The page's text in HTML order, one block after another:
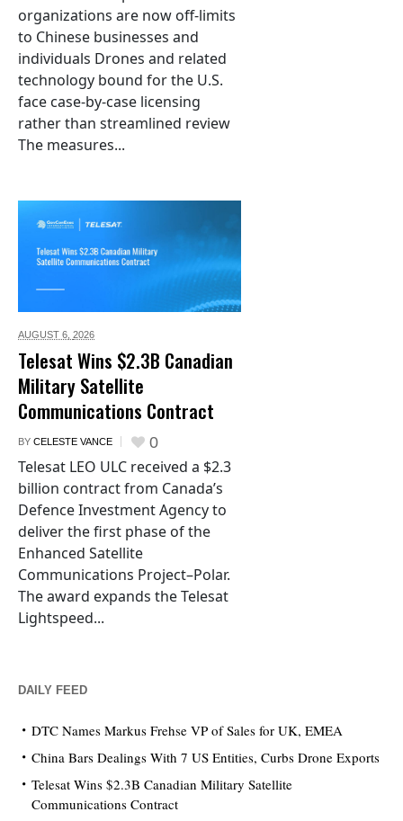
organizations are now off-limits
to Chinese businesses and
individuals Drones and related
technology bound for the U.S.
face case-by-case licensing
rather than streamlined review
The measures...
AUGUST 6, 2026
Telesat Wins $2.3B Canadian
Military Satellite
Communications Contract
BY CELESTE VANCE 0
Telesat LEO ULC received a $2.3
billion contract from Canada’s
Defence Investment Agency to
deliver the first phase of the
Enhanced Satellite
Communications Project–Polar.
The award expands the Telesat
Lightspeed...
DAILY FEED
DTC Names Markus Frehse VP of Sales for UK, EMEA
China Bars Dealings With 7 US Entities, Curbs Drone Exports
Telesat Wins $2.3B Canadian Military Satellite
Communications Contract